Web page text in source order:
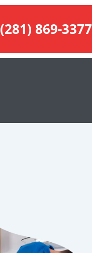
(281) 869-3377